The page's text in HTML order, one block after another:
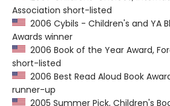
Association short-listed
2006 Cybils - Children's and YA
Awards winner
2006 Book of the Year Award,
short-listed
2006 Best Read Aloud Book
runner-up
2005 Summer Pick, Children's